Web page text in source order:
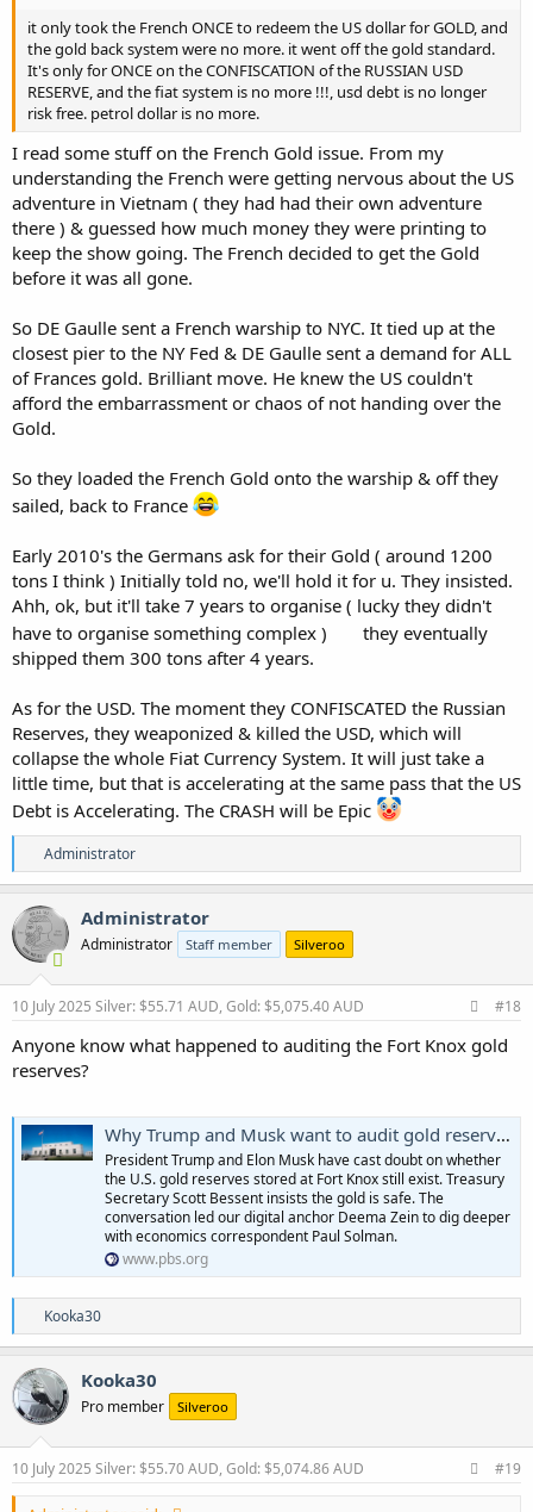
it only took the French ONCE to redeem the US dollar for GOLD, and
the gold back system were no more. it went off the gold standard.
It's only for ONCE on the CONFISCATION of the RUSSIAN USD
RESERVE, and the fiat system is no more !!!, usd debt is no longer
risk free. petrol dollar is no more.
I read some stuff on the French Gold issue. From my
understanding the French were getting nervous about the US
adventure in Vietnam ( they had had their own adventure
there ) & guessed how much money they were printing to
keep the show going. The French decided to get the Gold
before it was all gone.
So DE Gaulle sent a French warship to NYC. It tied up at the
closest pier to the NY Fed & DE Gaulle sent a demand for ALL
of Frances gold. Brilliant move. He knew the US couldn't
afford the embarrassment or chaos of not handing over the
Gold.
So they loaded the French Gold onto the warship & off they
sailed, back to France
Early 2010's the Germans ask for their Gold ( around 1200
tons I think ) Initially told no, we'll hold it for u. They insisted.
Ahh, ok, but it'll take 7 years to organise ( lucky they didn't
have to organise something complex )
they eventually
shipped them 300 tons after 4 years.
As for the USD. The moment they CONFISCATED the Russian
Reserves, they weaponized & killed the USD, which will
collapse the whole Fiat Currency System. It will just take a
little time, but that is accelerating at the same pass that the US
Debt is Accelerating. The CRASH will be Epic
R
e
a
c
t
o
n
s
Administrator
Administrator
Administrator Staff member Silveroo
10 July 2025 Silver: $55.71 AUD, Gold: $5,075.40 AUD #18
Anyone know what happened to auditing the Fort Knox gold
reserves?
Why Trump and Musk want to audit gold reserves at Fort Knox
President Trump and Elon Musk have cast doubt on whether
the U.S. gold reserves stored at Fort Knox still exist. Treasury
Secretary Scott Bessent insists the gold is safe. The
conversation led our digital anchor Deema Zein to dig deeper
with economics correspondent Paul Solman.
www.pbs.org
R
e
a
c
t
i
o
n
s
Kooka30
Kooka30
Pro member Silveroo
10 July 2025 Silver: $55.70 AUD, Gold: $5,074.86 AUD #19